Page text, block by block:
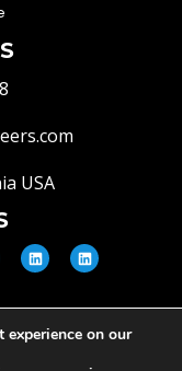
USA
|
on our